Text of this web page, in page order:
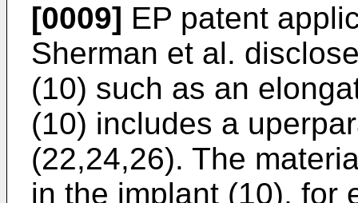
[0009] EP patent
Sherman et al.
(10) such as an
(10) includes a
(22,24,26). The
in the implant (10), for